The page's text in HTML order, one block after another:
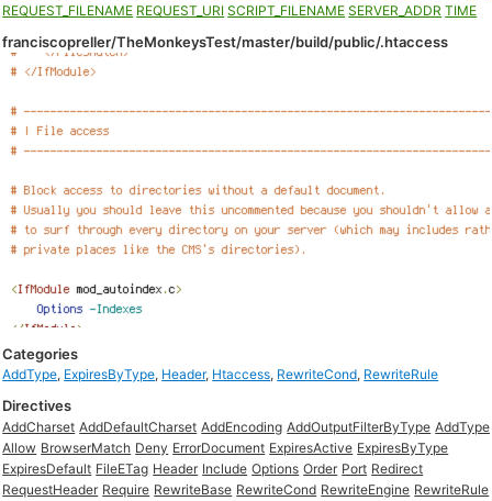
REQUEST_FILENAME REQUEST_URI SCRIPT_FILENAME SERVER_ADDR TIME
franciscopreller/TheMonkeysTest/master/build/public/.htaccess
Categories
AddType, ExpiresByType, Header, Htaccess, RewriteCond, RewriteRule
Directives
AddCharset AddDefaultCharset AddEncoding AddOutputFilterByType AddType
Allow BrowserMatch Deny ErrorDocument ExpiresActive ExpiresByType
ExpiresDefault FileETag Header Include Options Order Port Redirect
RequestHeader Require RewriteBase RewriteCond RewriteEngine RewriteRule